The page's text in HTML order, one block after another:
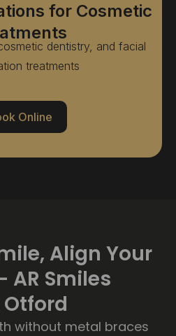
for Cosmetic
dentistry, and facial
treatments
Online
Align Your
AR Smiles
without metal braces